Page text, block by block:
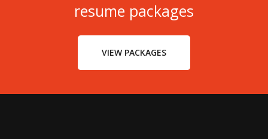
resume packages
VIEW PACKAGES